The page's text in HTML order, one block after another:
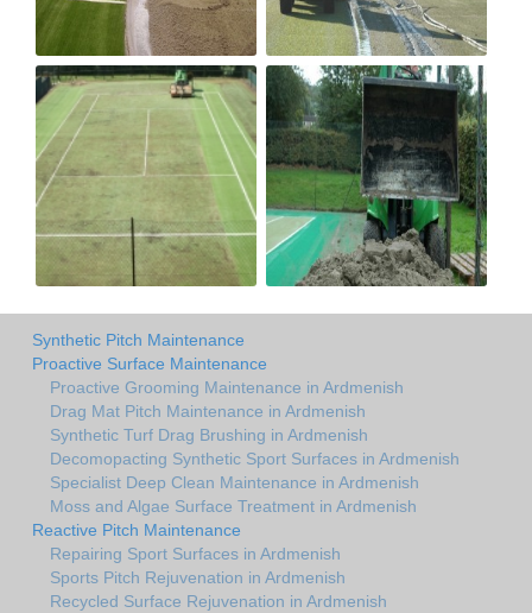
Synthetic Pitch Maintenance
Proactive Surface Maintenance
Proactive Grooming Maintenance in Ardmenish
Drag Mat Pitch Maintenance in Ardmenish
Synthetic Turf Drag Brushing in Ardmenish
Decomopacting Synthetic Sport Surfaces in Ardmenish
Specialist Deep Clean Maintenance in Ardmenish
Moss and Algae Surface Treatment in Ardmenish
Reactive Pitch Maintenance
Repairing Sport Surfaces in Ardmenish
Sports Pitch Rejuvenation in Ardmenish
Recycled Surface Rejuvenation in Ardmenish